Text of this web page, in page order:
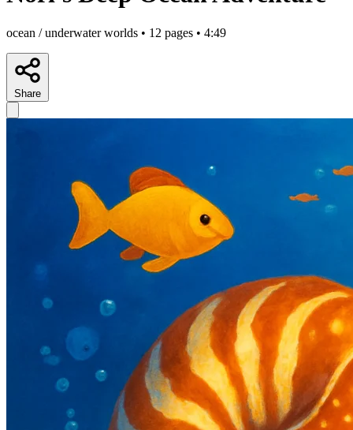
ocean / underwater worlds • 12 pages • 4:49
Share